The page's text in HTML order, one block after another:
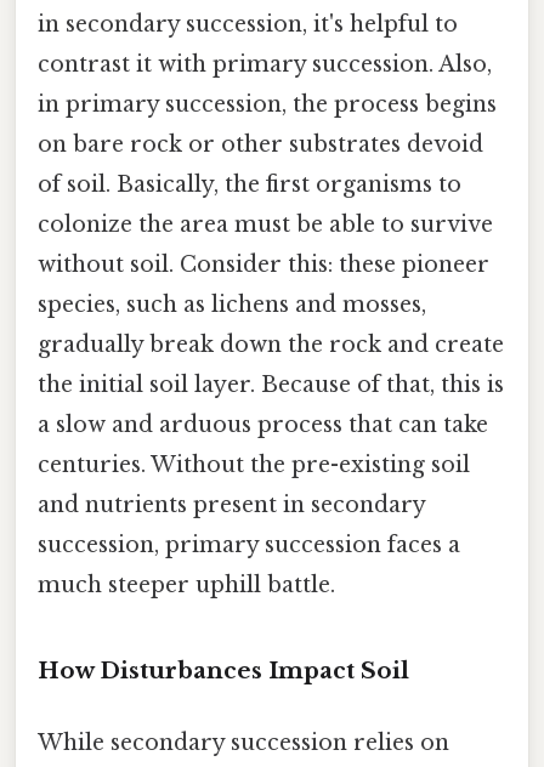
in secondary succession, it's helpful to
contrast it with primary succession. Also,
in primary succession, the process begins
on bare rock or other substrates devoid
of soil. Basically, the first organisms to
colonize the area must be able to survive
without soil. Consider this: these pioneer
species, such as lichens and mosses,
gradually break down the rock and create
the initial soil layer. Because of that, this is
a slow and arduous process that can take
centuries. Without the pre-existing soil
and nutrients present in secondary
succession, primary succession faces a
much steeper uphill battle.
How Disturbances Impact Soil
While secondary succession relies on